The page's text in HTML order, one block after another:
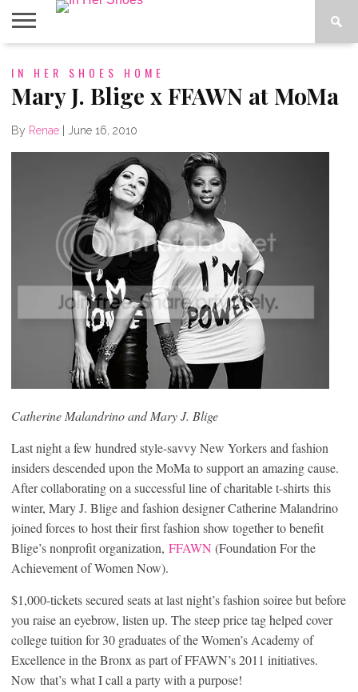
CONTACT
HOME
IN THE
IN HER SHOES HOME
Mary J. Blige x FFAWN at MoMa
By Renae June 16, 2010
Catherine Malandrino and Mary J. Blige
Last night a few hundred style-savvy New Yorkers and fashion
insiders descended upon the MoMa to support an amazing cause.
After collaborating on a successful line of charitable t-shirts this
winter, Mary J. Blige and fashion designer Catherine Malandrino
joined forces to host their first fashion show together to benefit
Blige’s nonprofit organization, FFAWN (Foundation For the
Achievement of Women Now).
$1,000-tickets secured seats at last night’s fashion soiree but before
you raise an eyebrow, listen up. The steep price tag helped cover
college tuition for 30 graduates of the Women’s Academy of
Excellence in the Bronx as part of FFAWN’s 2011 initiatives.
Now that’s what I call a party with a purpose!